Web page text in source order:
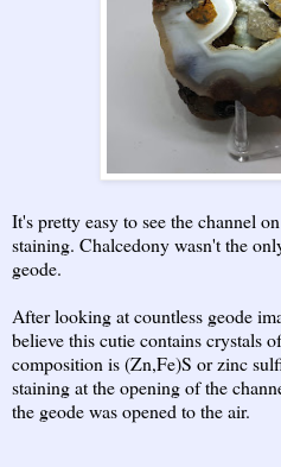
It's pretty easy to see the channel
staining. Chalcedony wasn't the
geode.
After looking at countless geode
believe this cutie contains crystals
composition is (Zn,Fe)S or zinc
staining at the opening of the
the geode was opened to the air.